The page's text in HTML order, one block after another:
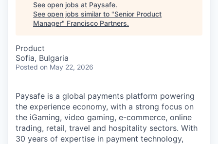
See open jobs at Paysafe.
See open jobs similar to "Senior Product
Manager" Francisco Partners.
Product
Sofia, Bulgaria
Posted on May 22, 2026
Paysafe is a global payments platform powering
the experience economy, with a strong focus on
the iGaming, video gaming, e-commerce, online
trading, retail, travel and hospitality sectors. With
30 years of expertise in payment technology,